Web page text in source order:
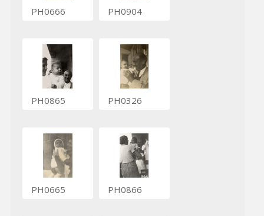
PH0666 PH0904
PH0865 PH0326
PH0665 PH0866